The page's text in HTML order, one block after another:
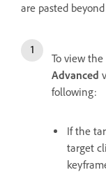
are pasted
To view
Advanced
following:
If the
target